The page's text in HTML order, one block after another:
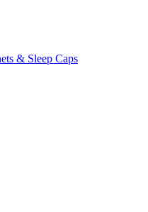
& Sleep Caps